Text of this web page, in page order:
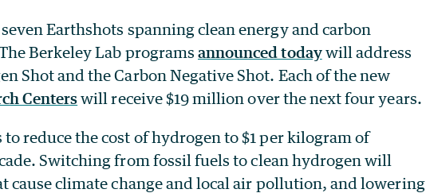
Earthshots spanning clean energy and carbon
Berkeley Lab programs announced todaywill address
Shot and the Carbon Negative Shot. Each of the new
Centerswill receive $19 million over the next four years.
to reduce the cost of hydrogen to $1 per kilogram of
Switching from fossil fuels to clean hydrogen will
cause climate change and local air pollution, and lowering